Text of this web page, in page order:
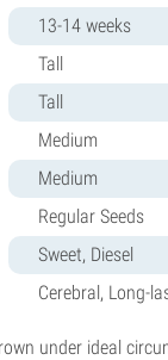
13-14 weeks
Tall
Tall
Medium
Medium
Regular Seeds
Sweet, Diesel
Cerebral, Long-
under ideal